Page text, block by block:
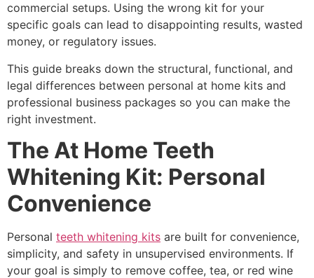
commercial setups. Using the wrong kit for your
specific goals can lead to disappointing results, wasted
money, or regulatory issues.
This guide breaks down the structural, functional, and
legal differences between personal at home kits and
professional business packages so you can make the
right investment.
The At Home Teeth
Whitening Kit: Personal
Convenience
Personal teeth whitening kits are built for convenience,
simplicity, and safety in unsupervised environments. If
your goal is simply to remove coffee, tea, or red wine